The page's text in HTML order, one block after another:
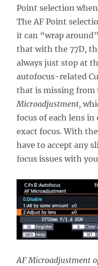
Point selection
The AF Point
it can “wrap
that with the 77D,
always just stop at
autofocus-related
that is missing from
Microadjustment,
focus of each lens
exact focus. With
have to accept any
focus issues with
AF Microadjustment